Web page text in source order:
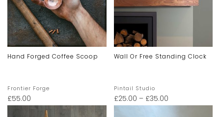
Hand Forged Coffee Scoop
Frontier Forge
£55.00
Wall Or Free Standing Clock
Pintail Studio
£25.00 – £35.00